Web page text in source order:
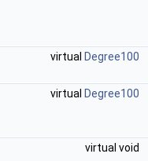
virtual Degree100
virtual Degree100
virtual void